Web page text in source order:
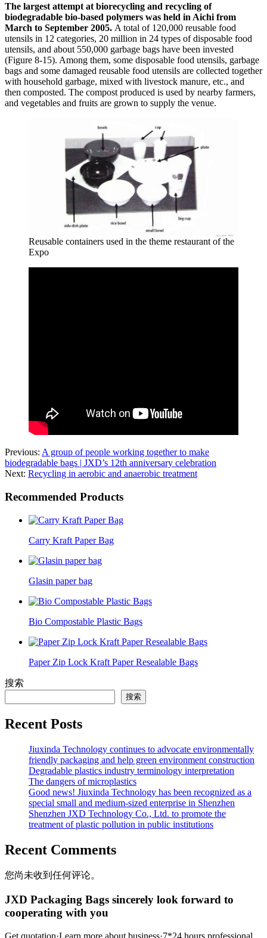
The largest attempt at biorecycling and recycling of
biodegradable bio-based polymers was held in Aichi from
March to September 2005. A total of 120,000 reusable food
utensils in 12 categories, 20 million in 24 types of disposable food
utensils, and about 550,000 garbage bags have been invested
(Figure 8-15). Among them, some disposable food utensils, garbage
bags and some damaged reusable food utensils are collected together
with household garbage, mixed with livestock manure, etc., and
then composted. The compost produced is used by nearby farmers,
and vegetables and fruits are grown to supply the venue.
Reusable containers used in the theme restaurant of the
Expo
Previous: A group of people working together to make
biodegradable bags | JXD’s 12th anniversary celebration
Next: Recycling in aerobic and anaerobic treatment
Recommended Products
Carry Kraft Paper Bag
Glasin paper bag
Bio Compostable Plastic Bags
Paper Zip Lock Kraft Paper Resealable Bags
搜索
搜索
Recent Posts
Jiuxinda Technology continues to advocate environmentally
friendly packaging and help green environment construction
Degradable plastics industry terminology interpretation
The dangers of microplastics
Good news! Jiuxinda Technology has been recognized as a
special small and medium-sized enterprise in Shenzhen
Shenzhen JXD Technology Co., Ltd. to promote the
treatment of plastic pollution in public institutions
Recent Comments
您尚未收到任何评论。
JXD Packaging Bags sincerely look forward to
cooperating with you
Get quotation·Learn more about business·7*24 hours professional